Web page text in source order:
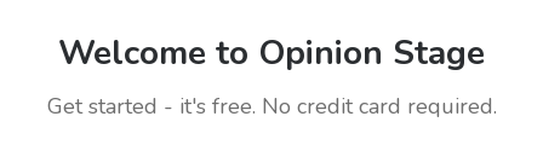
Welcome to Opinion Stage
Get started - it's free. No credit card required.